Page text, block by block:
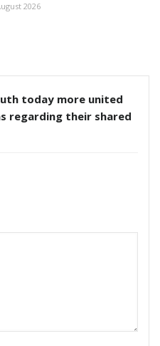
2026
today more united
regarding their shared